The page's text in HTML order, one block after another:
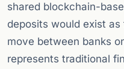
shared blockchain-
deposits would exist
move between banks
represents traditional